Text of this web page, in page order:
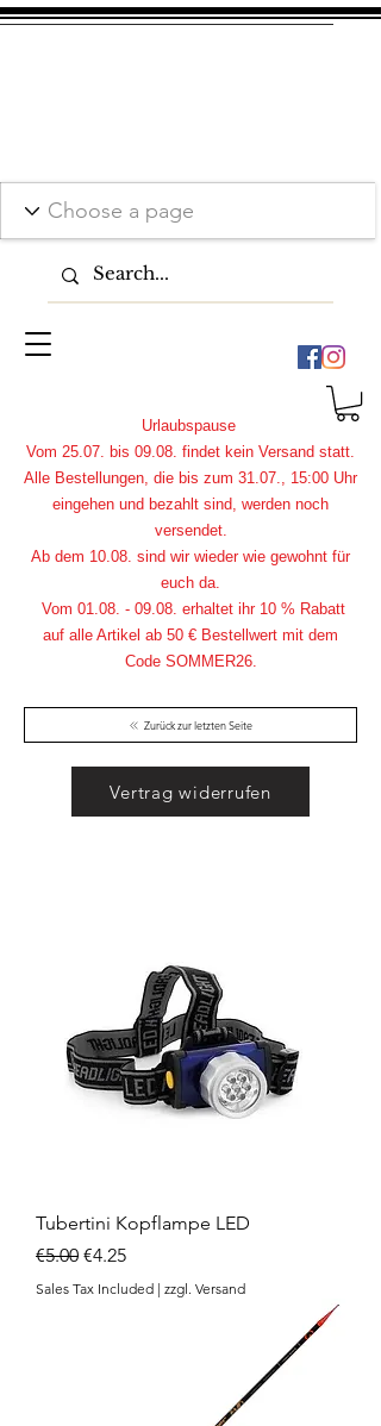
Zurück zur letzten Seite
Urlaubspause
Vom 25.07. bis 09.08. findet kein Versand statt.
Alle Bestellungen, die bis zum 31.07., 15:00 Uhr
eingehen und bezahlt sind, werden noch
versendet.
Ab dem 10.08. sind wir wieder wie gewohnt für
euch da.
Vom 01.08. - 09.08. erhaltet ihr 10 % Rabatt
auf alle Artikel ab 50 € Bestellwert mit dem
Code SOMMER26.
Vertrag widerrufen
Tubertini Kopflampe LED
Regular Price
€5.00 Sale Price
€4.25
Sales Tax Included | zzgl. Versand